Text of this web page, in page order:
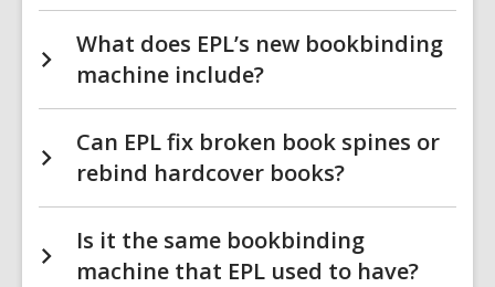
What does EPL’s new bookbinding
machine include?
Can EPL fix broken book spines or
rebind hardcover books?
Is it the same bookbinding
machine that EPL used to have?